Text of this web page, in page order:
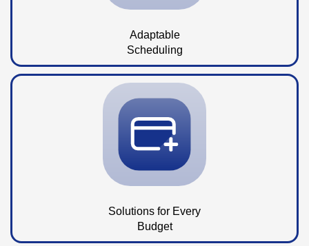
Adaptable
Scheduling
Solutions for Every
Budget